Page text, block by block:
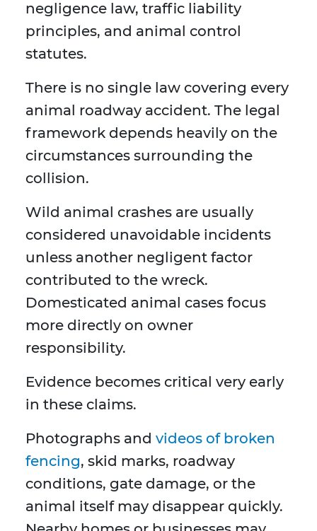
negligence law, traffic liability
principles, and animal control
statutes.
There is no single law covering every
animal roadway accident. The legal
framework depends heavily on the
circumstances surrounding the
collision.
Wild animal crashes are usually
considered unavoidable incidents
unless another negligent factor
contributed to the wreck.
Domesticated animal cases focus
more directly on owner
responsibility.
Evidence becomes critical very early
in these claims.
Photographs and videos of broken
fencing, skid marks, roadway
conditions, gate damage, or the
animal itself may disappear quickly.